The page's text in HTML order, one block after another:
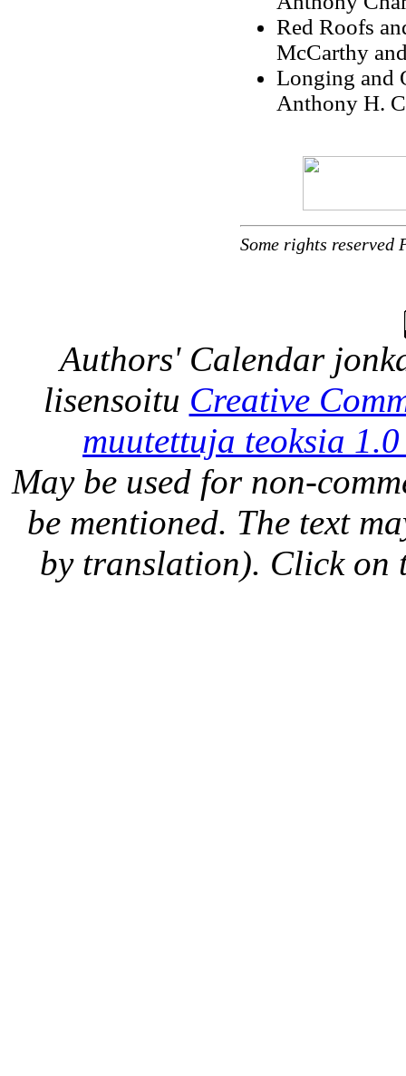
Red Roofs
McCarthy
Longing and
Anthony H.
Some rights
Authors' Calendar
lisensoitu Creative
muutettuja teoksia
May be used for non-
be mentioned. The text
by translation). Click on